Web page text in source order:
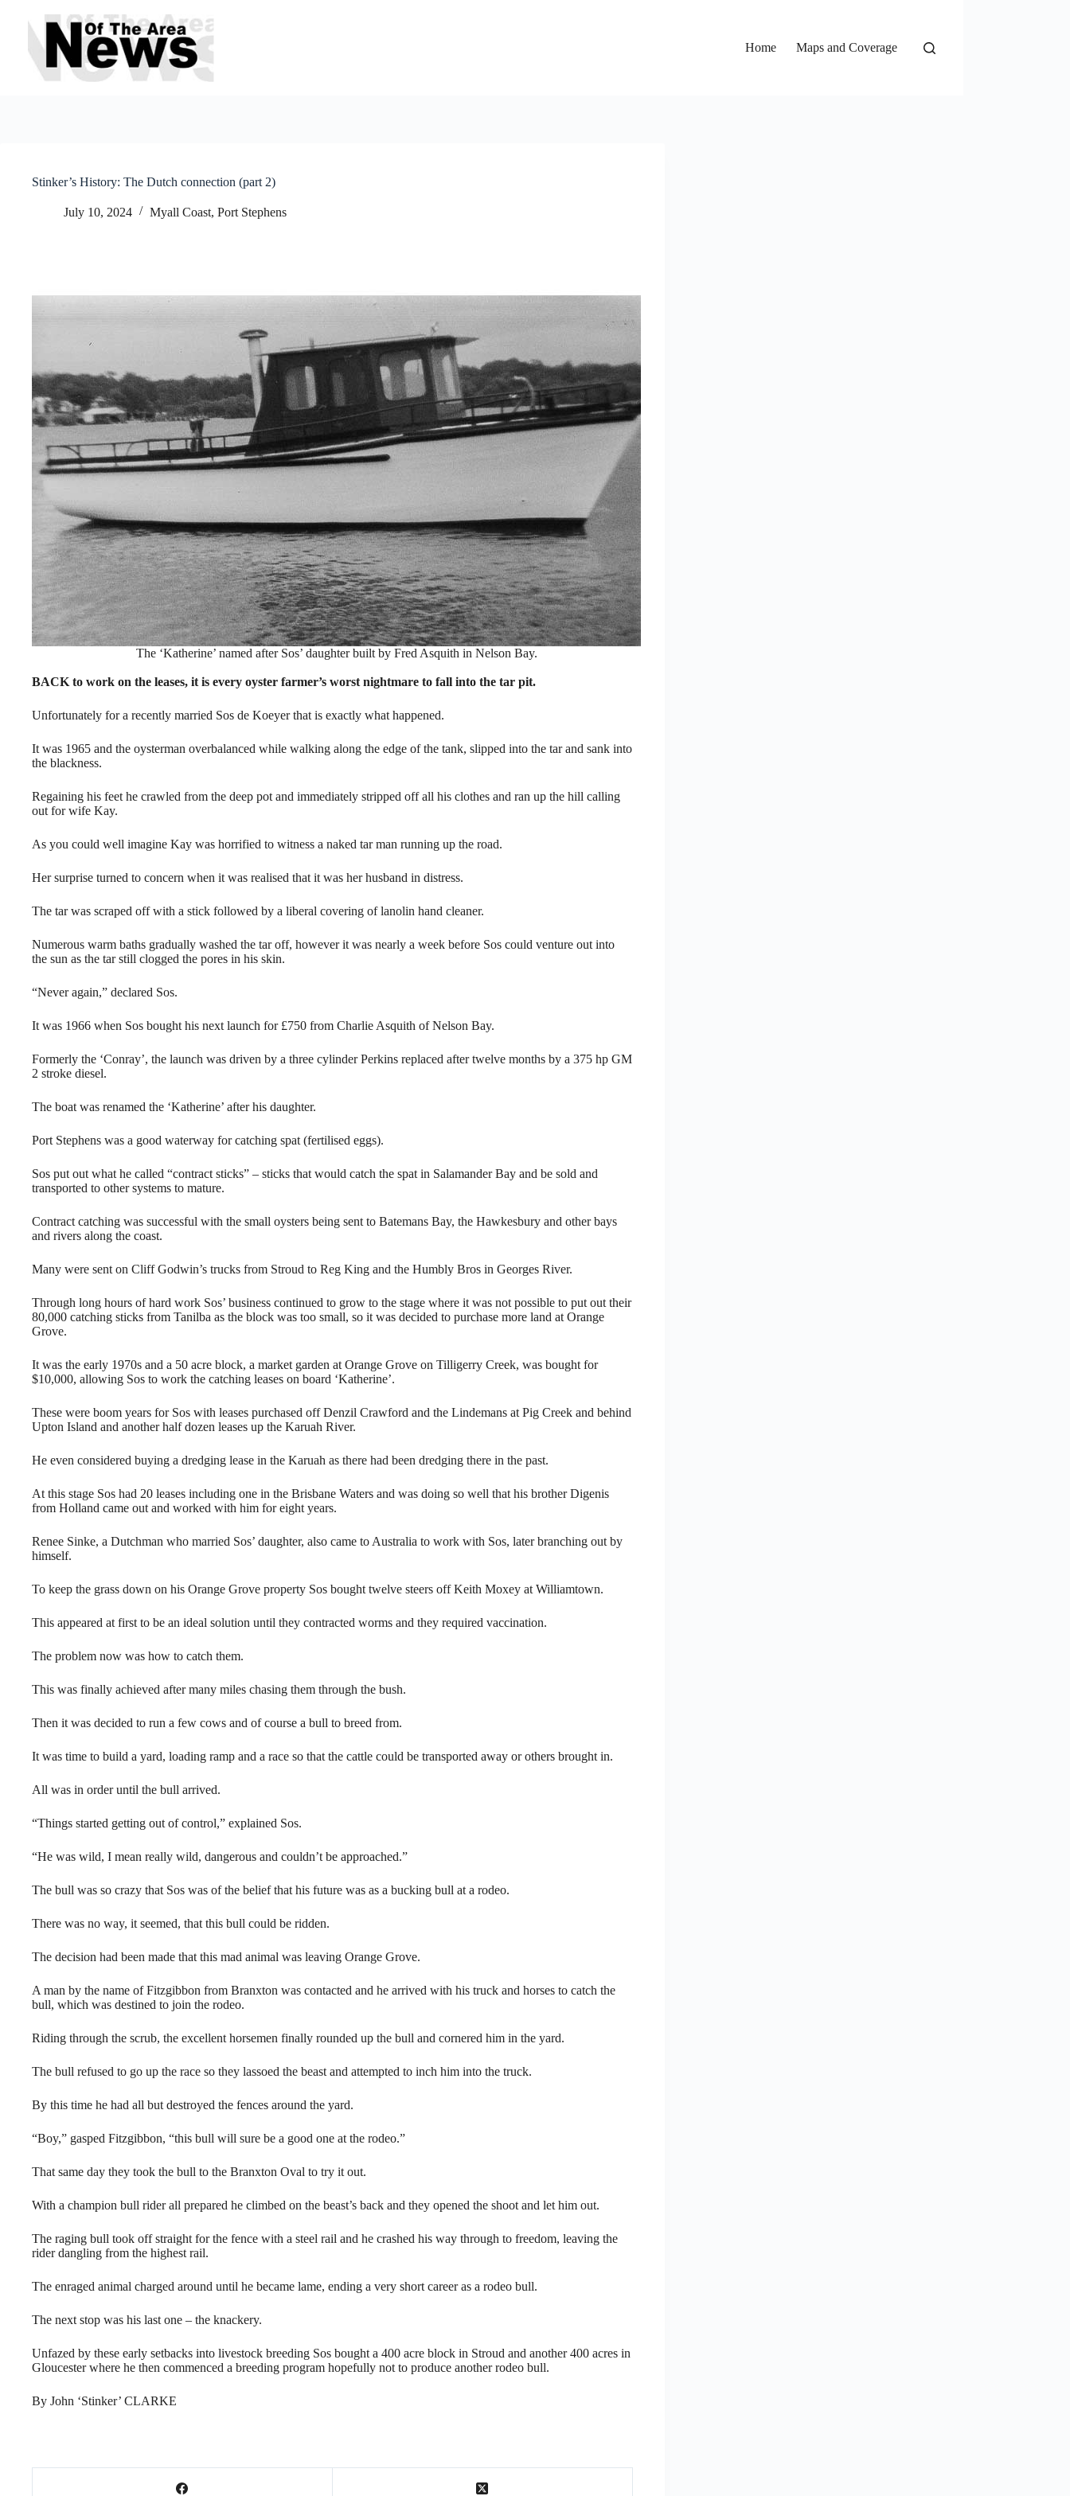
content
Home
Maps and Coverage
Stinker’s History: The Dutch connection (part 2)
July 10, 2024 Myall Coast, Port Stephens
The ‘Katherine’ named after Sos’ daughter built by Fred Asquith in Nelson Bay.
BACK to work on the leases, it is every oyster farmer’s worst nightmare to fall into the tar pit.
Unfortunately for a recently married Sos de Koeyer that is exactly what happened.
It was 1965 and the oysterman overbalanced while walking along the edge of the tank, slipped into the tar and sank into
the blackness.
Regaining his feet he crawled from the deep pot and immediately stripped off all his clothes and ran up the hill calling
out for wife Kay.
As you could well imagine Kay was horrified to witness a naked tar man running up the road.
Her surprise turned to concern when it was realised that it was her husband in distress.
The tar was scraped off with a stick followed by a liberal covering of lanolin hand cleaner.
Numerous warm baths gradually washed the tar off, however it was nearly a week before Sos could venture out into
the sun as the tar still clogged the pores in his skin.
“Never again,” declared Sos.
It was 1966 when Sos bought his next launch for £750 from Charlie Asquith of Nelson Bay.
Formerly the ‘Conray’, the launch was driven by a three cylinder Perkins replaced after twelve months by a 375 hp GM
2 stroke diesel.
The boat was renamed the ‘Katherine’ after his daughter.
Port Stephens was a good waterway for catching spat (fertilised eggs).
Sos put out what he called “contract sticks” – sticks that would catch the spat in Salamander Bay and be sold and
transported to other systems to mature.
Contract catching was successful with the small oysters being sent to Batemans Bay, the Hawkesbury and other bays
and rivers along the coast.
Many were sent on Cliff Godwin’s trucks from Stroud to Reg King and the Humbly Bros in Georges River.
Through long hours of hard work Sos’ business continued to grow to the stage where it was not possible to put out their
80,000 catching sticks from Tanilba as the block was too small, so it was decided to purchase more land at Orange
Grove.
It was the early 1970s and a 50 acre block, a market garden at Orange Grove on Tilligerry Creek, was bought for
$10,000, allowing Sos to work the catching leases on board ‘Katherine’.
These were boom years for Sos with leases purchased off Denzil Crawford and the Lindemans at Pig Creek and behind
Upton Island and another half dozen leases up the Karuah River.
He even considered buying a dredging lease in the Karuah as there had been dredging there in the past.
At this stage Sos had 20 leases including one in the Brisbane Waters and was doing so well that his brother Digenis
from Holland came out and worked with him for eight years.
Renee Sinke, a Dutchman who married Sos’ daughter, also came to Australia to work with Sos, later branching out by
himself.
To keep the grass down on his Orange Grove property Sos bought twelve steers off Keith Moxey at Williamtown.
This appeared at first to be an ideal solution until they contracted worms and they required vaccination.
The problem now was how to catch them.
This was finally achieved after many miles chasing them through the bush.
Then it was decided to run a few cows and of course a bull to breed from.
It was time to build a yard, loading ramp and a race so that the cattle could be transported away or others brought in.
All was in order until the bull arrived.
“Things started getting out of control,” explained Sos.
“He was wild, I mean really wild, dangerous and couldn’t be approached.”
The bull was so crazy that Sos was of the belief that his future was as a bucking bull at a rodeo.
There was no way, it seemed, that this bull could be ridden.
The decision had been made that this mad animal was leaving Orange Grove.
A man by the name of Fitzgibbon from Branxton was contacted and he arrived with his truck and horses to catch the
bull, which was destined to join the rodeo.
Riding through the scrub, the excellent horsemen finally rounded up the bull and cornered him in the yard.
The bull refused to go up the race so they lassoed the beast and attempted to inch him into the truck.
By this time he had all but destroyed the fences around the yard.
“Boy,” gasped Fitzgibbon, “this bull will sure be a good one at the rodeo.”
That same day they took the bull to the Branxton Oval to try it out.
With a champion bull rider all prepared he climbed on the beast’s back and they opened the shoot and let him out.
The raging bull took off straight for the fence with a steel rail and he crashed his way through to freedom, leaving the
rider dangling from the highest rail.
The enraged animal charged around until he became lame, ending a very short career as a rodeo bull.
The next stop was his last one – the knackery.
Unfazed by these early setbacks into livestock breeding Sos bought a 400 acre block in Stroud and another 400 acres in
Gloucester where he then commenced a breeding program hopefully not to produce another rodeo bull.
By John ‘Stinker’ CLARKE